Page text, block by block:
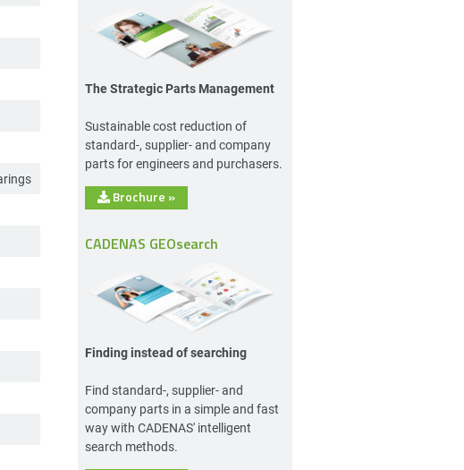
The Strategic Parts Management
Sustainable cost reduction of
standard-, supplier- and company
parts for engineers and purchasers.
Brochure »
CADENAS GEOsearch
Finding instead of searching
Find standard-, supplier- and
company parts in a simple and fast
way with CADENAS' intelligent
search methods.